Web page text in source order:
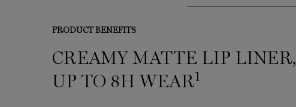
PRODUCT BENEFITS
CREAMY MATTE LIP LINER,
UP TO 8H WEAR1